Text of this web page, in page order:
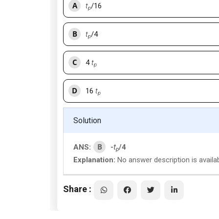
A tp/16
B tp/4
C 4tp
D 16 tp
Solution
ANS: B -tp/4
Explanation: No answer description is
Share :